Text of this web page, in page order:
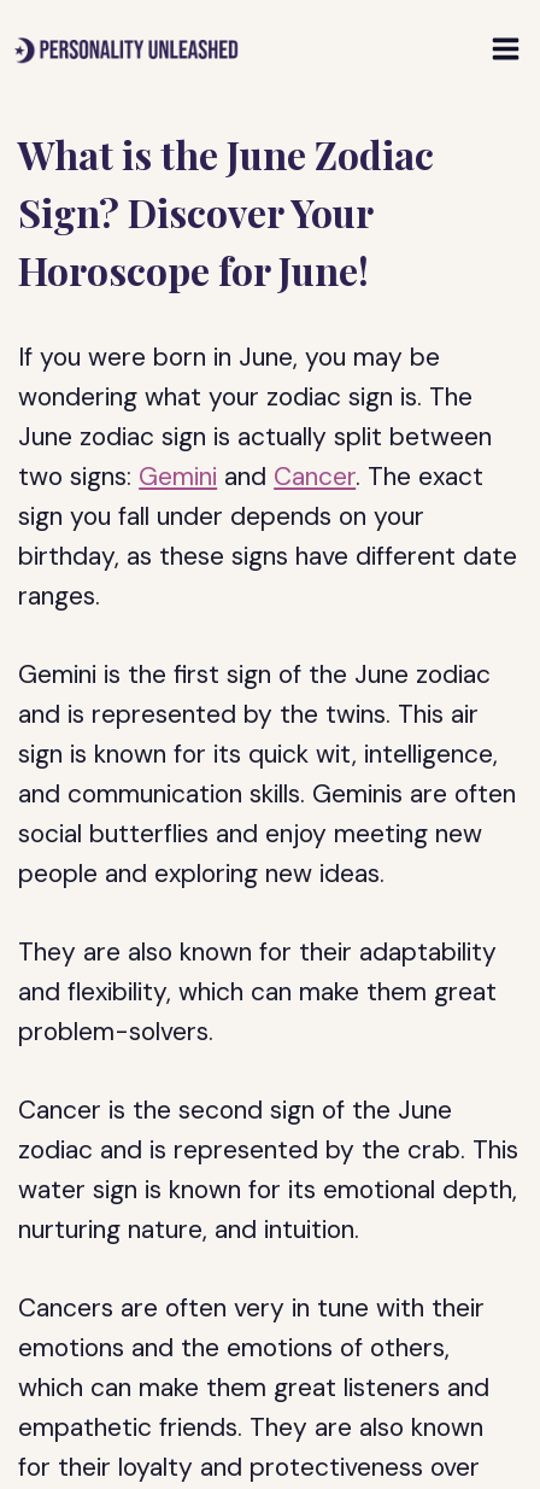
to
What is the June Zodiac
Sign? Discover Your
Horoscope for June!
If you were born in June, you may be
wondering what your zodiac sign is. The
June zodiac sign is actually split between
two signs: Gemini and Cancer. The exact
sign you fall under depends on your
birthday, as these signs have different date
ranges.
Gemini is the first sign of the June zodiac
and is represented by the twins. This air
sign is known for its quick wit, intelligence,
and communication skills. Geminis are often
social butterflies and enjoy meeting new
people and exploring new ideas.
They are also known for their adaptability
and flexibility, which can make them great
problem-solvers.
Cancer is the second sign of the June
zodiac and is represented by the crab. This
water sign is known for its emotional depth,
nurturing nature, and intuition.
Cancers are often very in tune with their
emotions and the emotions of others,
which can make them great listeners and
empathetic friends. They are also known
for their loyalty and protectiveness over